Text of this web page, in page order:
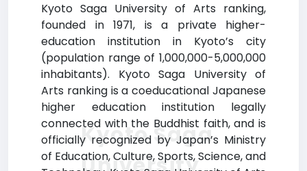
Kyoto Saga University of Arts ranking,
founded in 1971, is a private higher-
education institution in Kyoto’s city
(population range of 1,000,000-5,000,000
inhabitants). Kyoto Saga University of
Arts ranking is a coeducational Japanese
higher education institution legally
connected with the Buddhist faith, and is
officially recognized by Japan’s Ministry
of Education, Culture, Sports, Science, and
Kyoto Saga
University